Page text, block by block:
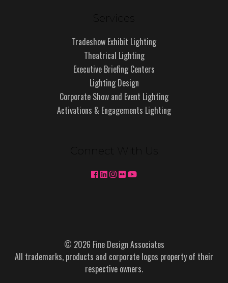
Services
Tradeshow Exhibit Lighting
Theatrical Lighting
Executive Briefing Centers
Lighting Design
Corporate Show and Event Lighting
Activations & Engagements Lighting
Connect With Us
© 2026 Fine Design Associates
All trademarks, products and corporate logos property of their
respective owners.